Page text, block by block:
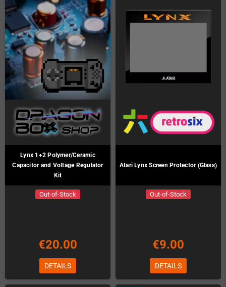
Lynx 1+2 Polymer/Ceramic
Capacitor and Voltage Regulator
Kit
Out-of-Stock
€20.00
DETAILS
Atari Lynx Screen Protector (Glass)
Out-of-Stock
€9.00
DETAILS